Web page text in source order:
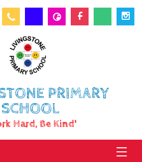
PRIMARY
SCHOOL
Hard, Be Kind'